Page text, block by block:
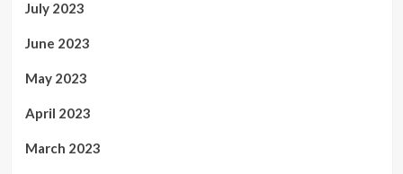
July 2023
June 2023
May 2023
April 2023
March 2023